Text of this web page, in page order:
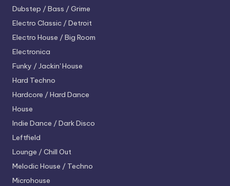
Dubstep / Bass / Grime
Electro Classic / Detroit
Electro House / Big Room
Electronica
Funky / Jackin' House
Hard Techno
Hardcore / Hard Dance
House
Indie Dance / Dark Disco
Leftfield
Lounge / Chill Out
Melodic House / Techno
Microhouse